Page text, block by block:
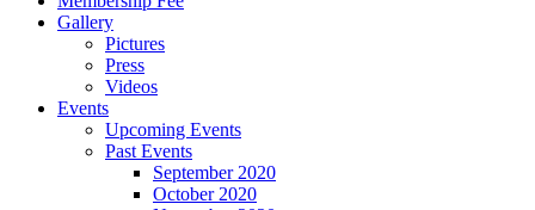
Gallery
Pictures
Press
Videos
Events
Upcoming Events
Past Events
September 2020
October 2020